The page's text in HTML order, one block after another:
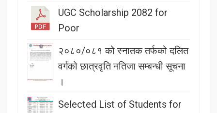
UGC Scholarship 2082 for
Poor
२०८०/०८१ को स्नातक तर्फको दलित
वर्गको छात्रवृति नतिजा सम्बन्धी सूचना
।
Selected List of Students for